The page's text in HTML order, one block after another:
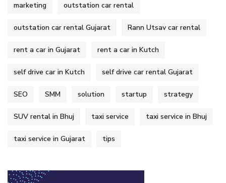
marketing outstation car rental
outstation car rental Gujarat Rann Utsav car rental
rent a car in Gujarat rent a car in Kutch
self drive car in Kutch self drive car rental Gujarat
SEO SMM solution startup strategy
SUV rental in Bhuj taxi service taxi service in Bhuj
taxi service in Gujarat tips